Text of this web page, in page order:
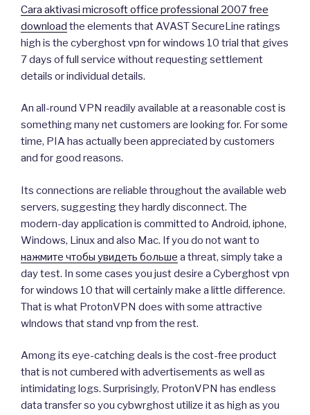
Cara aktivasi microsoft office professional 2007 free
download the elements that AVAST SecureLine ratings
high is the cyberghost vpn for windows 10 trial that gives
7 days of full service without requesting settlement
details or individual details.
An all-round VPN readily available at a reasonable cost is
something many net customers are looking for. For some
time, PIA has actually been appreciated by customers
and for good reasons.
Its connections are reliable throughout the available web
servers, suggesting they hardly disconnect. The
modern-day application is committed to Android, iphone,
Windows, Linux and also Mac. If you do not want to
нажмите чтобы увидеть больше a threat, simply take a
day test. In some cases you just desire a Cyberghost vpn
for windows 10 that will certainly make a little difference.
That is what ProtonVPN does with some attractive
wlndows that stand vnp from the rest.
Among its eye-catching deals is the cost-free product
that is not cumbered with advertisements as well as
intimidating logs. Surprisingly, ProtonVPN has endless
data transfer so you cybwrghost utilize it as high as you